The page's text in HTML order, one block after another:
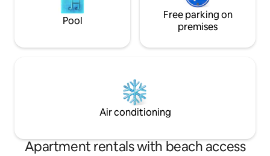
Pool
Free parking on
premises
Air conditioning
Apartment rentals with beach access